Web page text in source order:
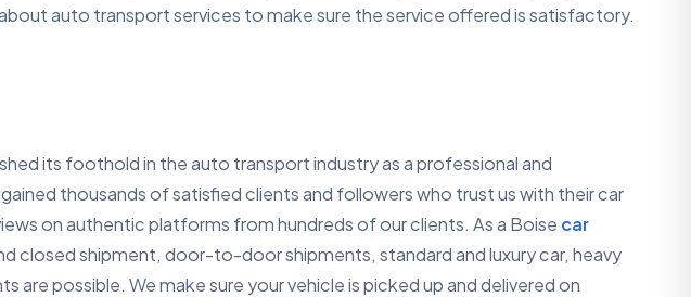
auto transport services to make sure the service offered is satisfactory.
its foothold in the auto transport industry as a professional and
thousands of satisfied clients and followers who trust us with their car
on authentic platforms from hundreds of our clients. As a Boise car
closed shipment, door-to-door shipments, standard and luxury car, heavy
possible. We make sure your vehicle is picked up and delivered on